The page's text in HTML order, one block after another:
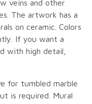
veins and other
The artwork has a
on ceramic. Colors
If you want a
with high detail,
for tumbled marble
is required. Mural